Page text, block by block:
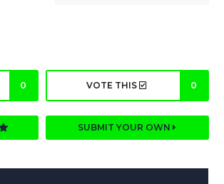
0 VOTE THIS 0
SUBMIT YOUR OWN